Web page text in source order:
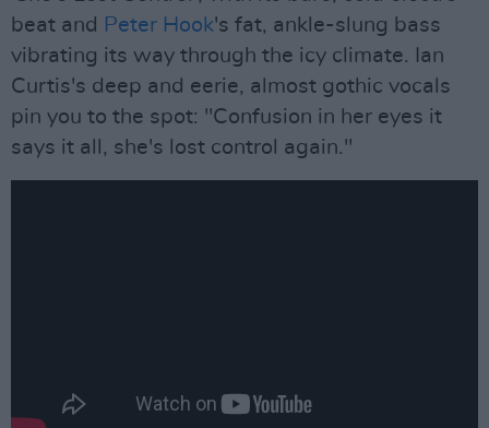
beat and Peter Hook's fat, ankle-slung bass
vibrating its way through the icy climate. Ian
Curtis's deep and eerie, almost gothic vocals
pin you to the spot: "Confusion in her eyes it
says it all, she's lost control again."